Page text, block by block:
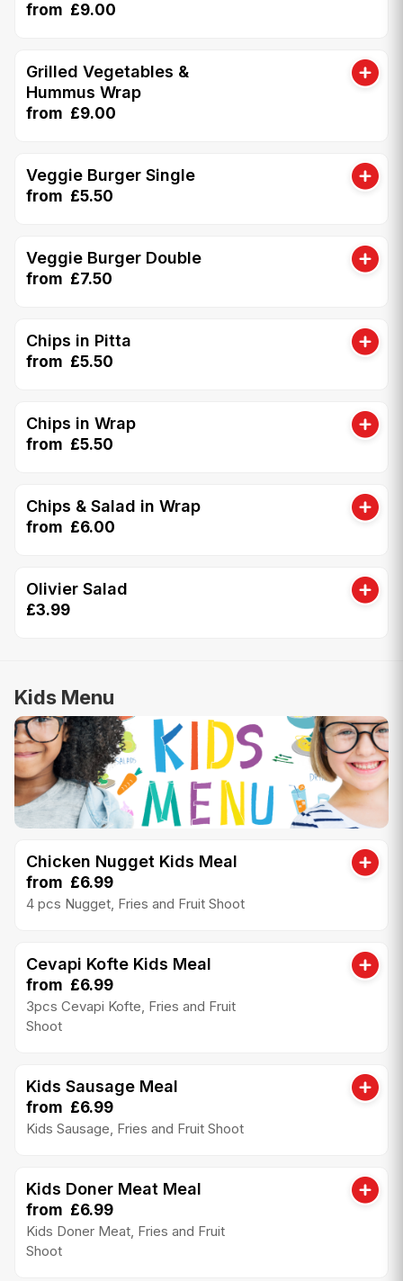
from £9.00
Grilled Vegetables &
Hummus Wrap
from £9.00
Veggie Burger Single
from £5.50
Veggie Burger Double
from £7.50
Chips in Pitta
from £5.50
Chips in Wrap
from £5.50
Chips & Salad in Wrap
from £6.00
Olivier Salad
£3.99
Kids Menu
Chicken Nugget Kids Meal
from £6.99
4 pcs Nugget, Fries and Fruit Shoot
Cevapi Kofte Kids Meal
from £6.99
3pcs Cevapi Kofte, Fries and Fruit
Shoot
Kids Sausage Meal
from £6.99
Kids Sausage, Fries and Fruit Shoot
Kids Doner Meat Meal
from £6.99
Kids Doner Meat, Fries and Fruit
Shoot